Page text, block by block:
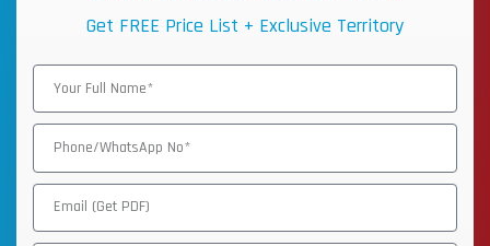
Get FREE Price List + Exclusive Territory